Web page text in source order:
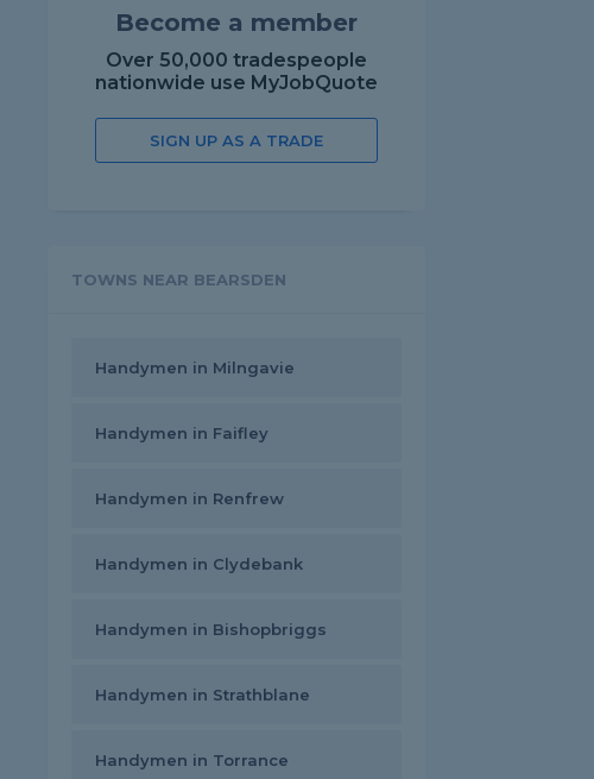
Become a member
Over 50,000 tradespeople
nationwide use MyJobQuote
SIGN UP AS A TRADE
TOWNS NEAR BEARSDEN
Handymen in Milngavie
Handymen in Faifley
Handymen in Renfrew
Handymen in Clydebank
Handymen in Bishopbriggs
Handymen in Strathblane
Handymen in Torrance